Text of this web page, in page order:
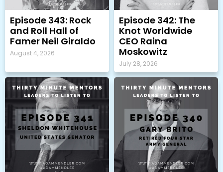
Episode 343: Rock
and Roll Hall of
Famer Neil Giraldo
August 4, 2026
Episode 342: The
Knot Worldwide
CEO Raina
Moskowitz
July 28, 2026